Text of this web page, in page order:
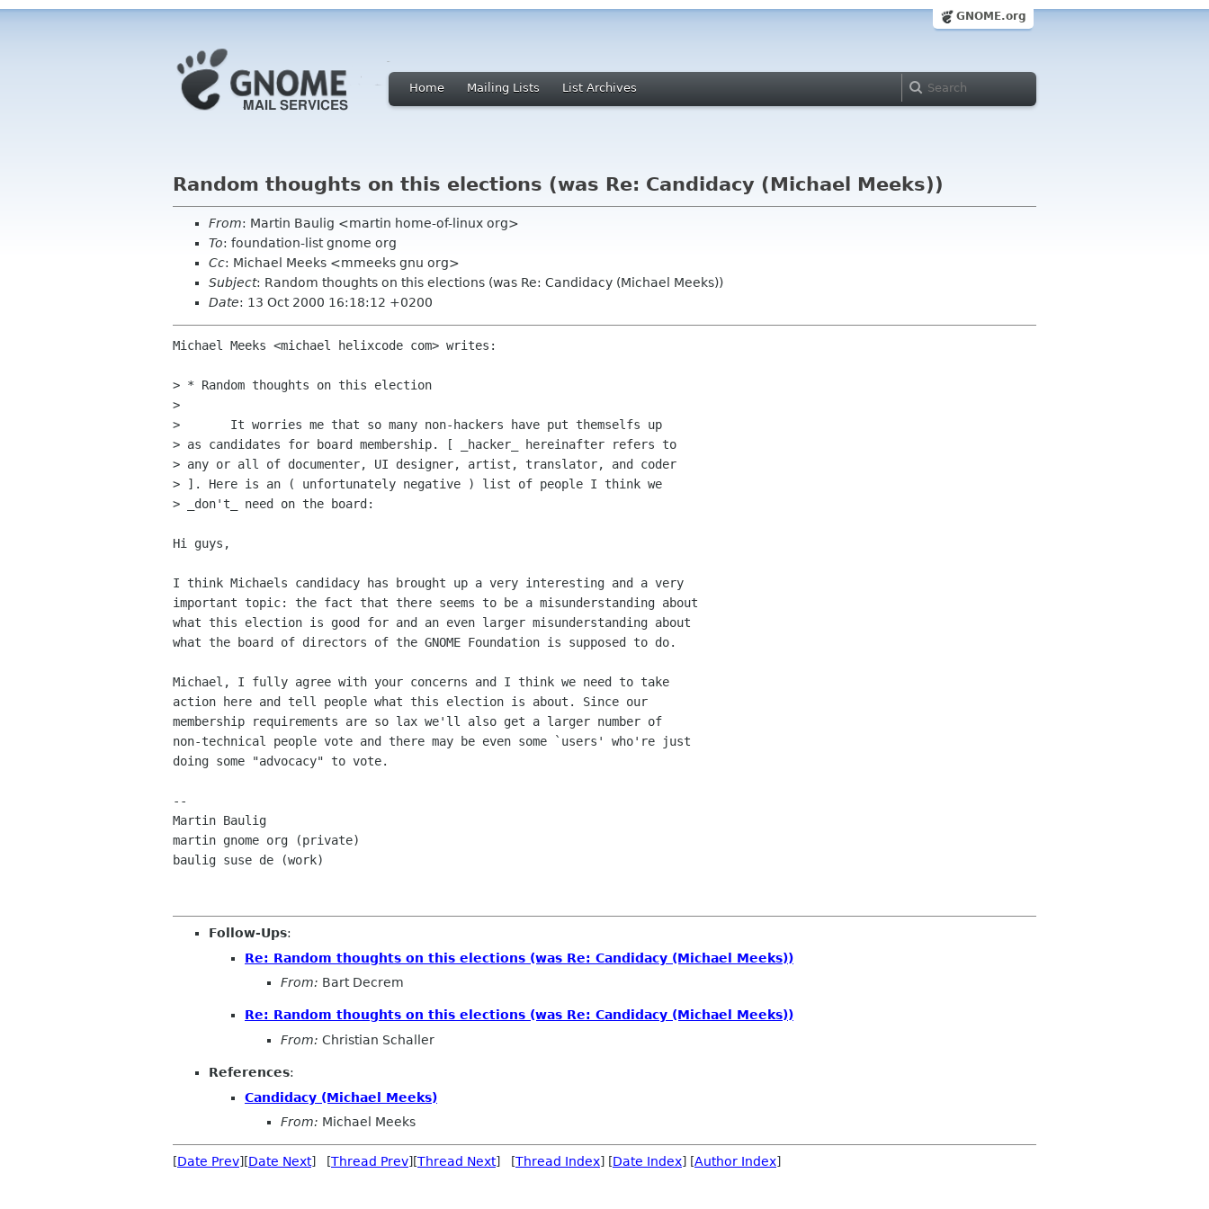
GNOME.org
Home Mailing Lists List Archives
Random thoughts on this elections (was Re: Candidacy (Michael Meeks))
From: Martin Baulig <martin home-of-linux org>
To: foundation-list gnome org
Cc: Michael Meeks <mmeeks gnu org>
Subject: Random thoughts on this elections (was Re: Candidacy (Michael Meeks))
Date: 13 Oct 2000 16:18:12 +0200
Michael Meeks <michael helixcode com> writes:
> * Random thoughts on this election
>
> 	It worries me that so many non-hackers have put themselfs up
> as candidates for board membership. [ _hacker_ hereinafter refers to
> any or all of documenter, UI designer, artist, translator, and coder
> ]. Here is an ( unfortunately negative ) list of people I think we
> _don't_ need on the board:
Hi guys,
I think Michaels candidacy has brought up a very interesting and a very
important topic: the fact that there seems to be a misunderstanding about
what this election is good for and an even larger misunderstanding about
what the board of directors of the GNOME Foundation is supposed to do.
Michael, I fully agree with your concerns and I think we need to take
action here and tell people what this election is about. Since our
membership requirements are so lax we'll also get a larger number of
non-technical people vote and there may be even some `users' who're just
doing some "advocacy" to vote.
--
Martin Baulig
martin gnome org (private)
baulig suse de (work)
Follow-Ups:
Re: Random thoughts on this elections (was Re: Candidacy (Michael Meeks))
From: Bart Decrem
Re: Random thoughts on this elections (was Re: Candidacy (Michael Meeks))
From: Christian Schaller
References:
Candidacy (Michael Meeks)
From: Michael Meeks
[Date Prev][Date Next] [Thread Prev][Thread Next] [Thread Index] [Date Index] [Author Index]